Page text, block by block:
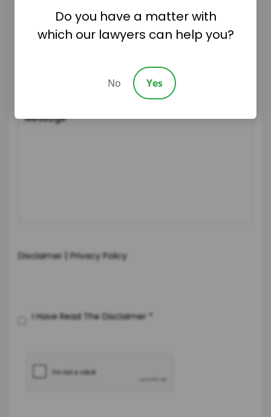
Disclaimer |Privacy Policy
I Have Read The Disclaimer *
Do you have a matter with
which our lawyers can help you?
No Yes